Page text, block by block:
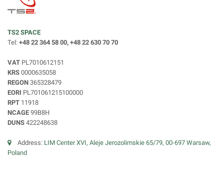
TS2 SPACE
Tel: +48 22 364 58 00, +48 22 630 70 70
VAT PL7010612151
KRS 0000635058
REGON 365328479
EORI PL701061215100000
RPT 11918
NCAGE 99B8H
DUNS 422248638
Address: LIM Center XVI, Aleje Jerozolimskie 65/79, 00-697 Warsaw,
Poland